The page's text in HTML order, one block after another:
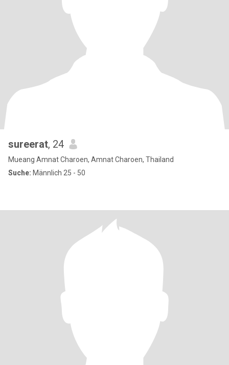
sureerat, 24
Mueang Amnat Charoen, Amnat Charoen, Thailand
Suche: Männlich 25 - 50